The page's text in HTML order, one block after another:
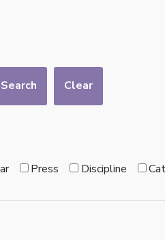
Search Clear
Press Discipline